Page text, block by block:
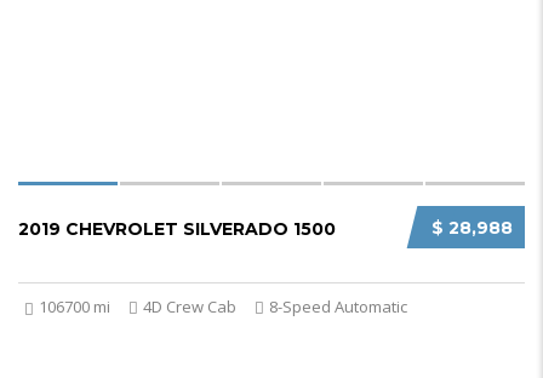
$ 28,988
2019 CHEVROLET SILVERADO 1500
106700 mi 4D Crew Cab 8-Speed Automatic